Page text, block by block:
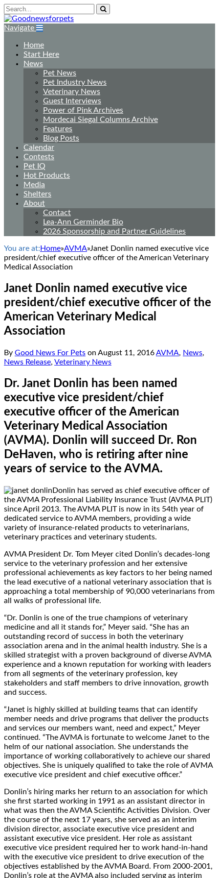
Navigate
Home
Start Here
News
Pet News
Pet Industry News
Veterinary News
Guest Interviews
Power of Pink Archives
Mordecai Siegal Columns Archive
Features
Blog Posts
Calendar
Contests
Pet IQ
Hot Products
Media
Shelters
About
Contact
Lea-Ann Germinder Bio
2026 Sponsorship and Partner Guidelines
You are at: Home»AVMA»Janet Donlin named executive vice
president/chief executive officer of the American Veterinary
Medical Association
Janet Donlin named executive vice
president/chief executive officer of the
American Veterinary Medical
Association
By Good News For Pets on August 11, 2016AVMA, News,
News Release, Veterinary News
Dr. Janet Donlin has been named
executive vice president/chief
executive officer of the American
Veterinary Medical Association
(AVMA). Donlin will succeed Dr. Ron
DeHaven, who is retiring after nine
years of service to the AVMA.
Donlin has served as chief executive officer of
the AVMA Professional Liability Insurance Trust (AVMA PLIT)
since April 2013. The AVMA PLIT is now in its 54th year of
dedicated service to AVMA members, providing a wide
variety of insurance-related products to veterinarians,
veterinary practices and veterinary students.
AVMA President Dr. Tom Meyer cited Donlin’s decades-long
service to the veterinary profession and her extensive
professional achievements as key factors to her being named
the lead executive of a national veterinary association that is
approaching a total membership of 90,000 veterinarians from
all walks of professional life.
“Dr. Donlin is one of the true champions of veterinary
medicine and all it stands for,” Meyer said. “She has an
outstanding record of success in both the veterinary
association arena and in the animal health industry. She is a
skilled strategist with a proven background of diverse AVMA
experience and a known reputation for working with leaders
from all segments of the veterinary profession, key
stakeholders and staff members to drive innovation, growth
and success.
“Janet is highly skilled at building teams that can identify
member needs and drive programs that deliver the products
and services our members want, need and expect,” Meyer
continued. “The AVMA is fortunate to welcome Janet to the
helm of our national association. She understands the
importance of working collaboratively to achieve our shared
objectives. She is uniquely qualified to take the role of AVMA
executive vice president and chief executive officer.”
Donlin’s hiring marks her return to an association for which
she first started working in 1991 as an assistant director in
what was then the AVMA Scientific Activities Division. Over
the course of the next 17 years, she served as an interim
division director, associate executive vice president and
assistant executive vice president. Her role as assistant
executive vice president required her to work hand-in-hand
with the executive vice president to drive execution of the
objectives established by the AVMA Board. From 2000-2001,
Donlin’s role at the AVMA also included serving as interim